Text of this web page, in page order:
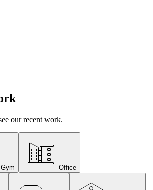
our recent work.
Gym Office